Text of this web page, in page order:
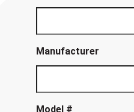
Manufacturer
Model #